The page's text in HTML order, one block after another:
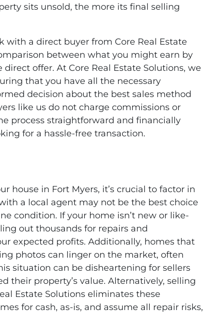
sits unsold, the more its final selling
with a direct buyer from Core Real Estate
between what you might earn by
offer. At Core Real Estate Solutions, we
that you have all the necessary
decision about the best sales method
like us do not charge commissions or
process straightforward and financially
for a hassle-free transaction.
house in Fort Myers, it’s crucial to factor in
a local agent may not be the best choice
condition. If your home isn’t new or like-
out thousands for repairs and
expected profits. Additionally, homes that
photos can linger on the market, often
situation can be disheartening for sellers
their property’s value. Alternatively, selling
Estate Solutions eliminates these
for cash, as-is, and assume all repair risks,